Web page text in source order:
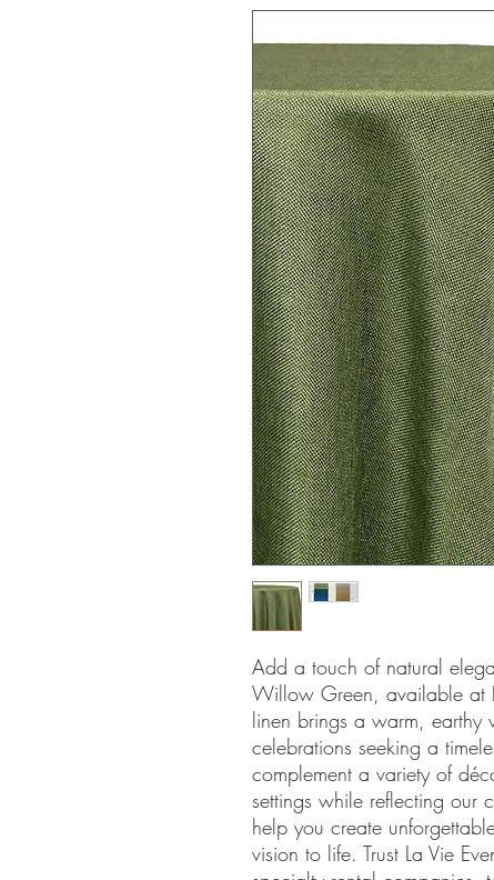
Add a touch of natural
Willow Green, available at
linen brings a warm, earthy
celebrations seeking a
complement a variety of
settings while reflecting our
help you create
vision to life. Trust La Vie